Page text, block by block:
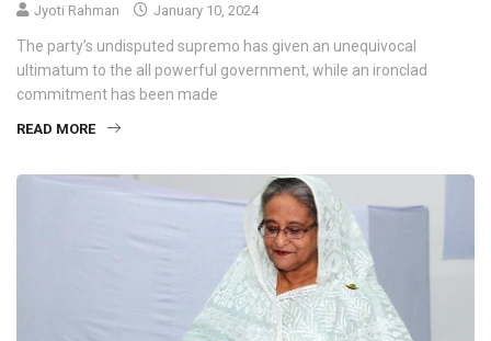
Jyoti Rahman January 10, 2024
The party’s undisputed supremo has given an unequivocal
ultimatum to the all powerful government, while an ironclad
commitment has been made
READ MORE